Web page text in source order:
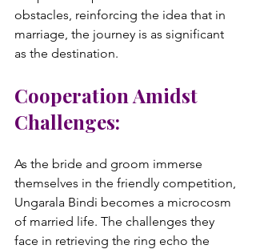
obstacles, reinforcing the idea that in
marriage, the journey is as significant
Cooperation Amidst
Challenges:
As the bride and groom immerse
themselves in the friendly competition,
Ungarala Bindi becomes a microcosm
of married life. The challenges they
face in retrieving the ring echo the